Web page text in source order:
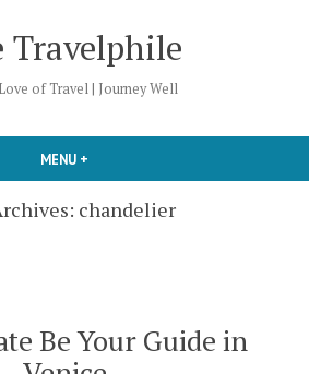
Travelphile
of Travel | Journey Well
MENU +
chandelier
Be Your Guide in